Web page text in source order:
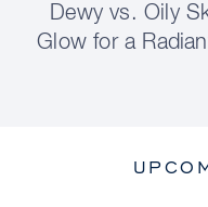
Dewy vs. Oily
Glow for a